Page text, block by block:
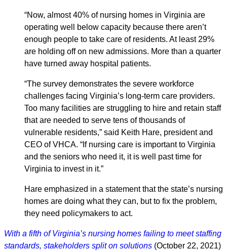
“Now, almost 40% of nursing homes in Virginia are
operating well below capacity because there aren’t
enough people to take care of residents. At least 29%
are holding off on new admissions. More than a quarter
have turned away hospital patients.
“The survey demonstrates the severe workforce
challenges facing Virginia’s long-term care providers.
Too many facilities are struggling to hire and retain staff
that are needed to serve tens of thousands of
vulnerable residents,” said Keith Hare, president and
CEO of VHCA. “If nursing care is important to Virginia
and the seniors who need it, it is well past time for
Virginia to invest in it.”
Hare emphasized in a statement that the state’s nursing
homes are doing what they can, but to fix the problem,
they need policymakers to act.
With a fifth of Virginia’s nursing homes failing to meet staffing
standards, stakeholders split on solutions (October 22, 2021)